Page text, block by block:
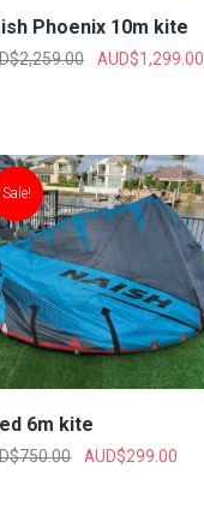
Phoenix 10m kite
2,259.00 AUD$1,299.00
Sale!
6m kite
750.00 AUD$299.00